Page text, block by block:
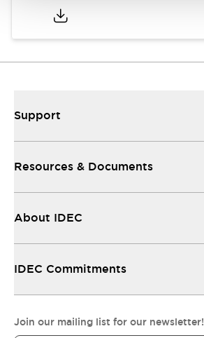
Support
Resources & Documents
About IDEC
IDEC Commitments
Join our mailing list for our newsletter!